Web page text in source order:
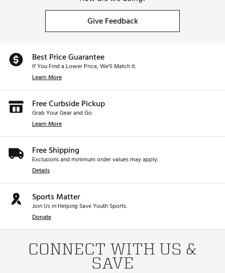
Give Feedback
Best Price Guarantee
If You Find a Lower Price, We’ll Match It.
Learn More
Free Curbside Pickup
Grab Your Gear and Go
Learn More
Free Shipping
Exclusions and minimum order values may apply.
Details
Sports Matter
Join Us in Helping Save Youth Sports.
Donate
CONNECT WITH US &
SAVE